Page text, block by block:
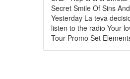
Secret Smile Of Sins
Yesterday La teva
listen to the radio Your
Tour Promo Set